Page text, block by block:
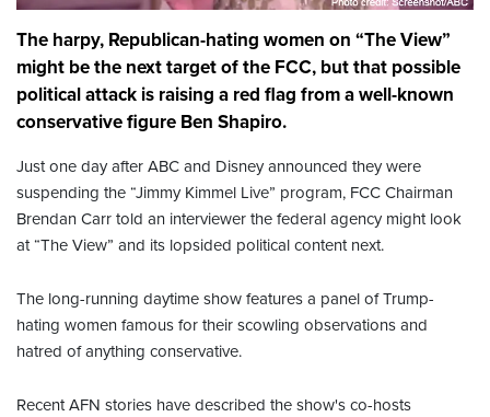
The harpy, Republican-hating women on “The View”
might be the next target of the FCC, but that possible
political attack is raising a red flag from a well-known
conservative figure Ben Shapiro.
Just one day after ABC and Disney announced they were
suspending the “Jimmy Kimmel Live” program, FCC Chairman
Brendan Carr told an interviewer the federal agency might look
at “The View” and its lopsided political content next.
The long-running daytime show features a panel of Trump-
hating women famous for their scowling observations and
hatred of anything conservative.
Recent AFN stories have described the show's co-hosts